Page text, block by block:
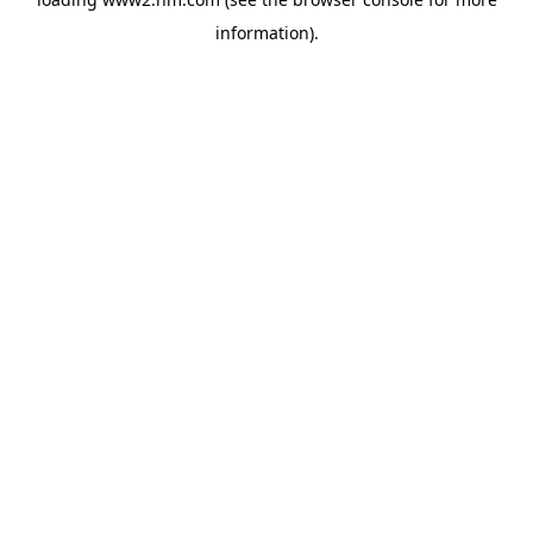
information).